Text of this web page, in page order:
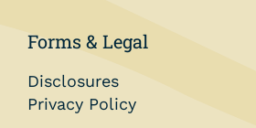
Forms & Legal
Disclosures
Privacy Policy